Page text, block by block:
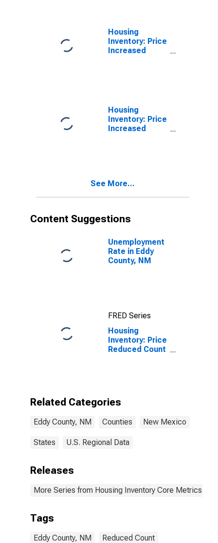
Housing
Inventory: Price
Increased
Housing
Inventory: Price
Increased
See More...
Content Suggestions
Unemployment
Rate in Eddy
County, NM
FRED Series
Housing
Inventory: Price
Reduced Count
Related Categories
Eddy County, NM Counties New Mexico
States U.S. Regional Data
Releases
More Series from Housing Inventory Core Metrics
Tags
Eddy County, NM Reduced Count